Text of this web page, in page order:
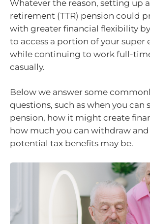
Whatever the reason, setting up
retirement (TTR) pension could
with greater financial flexibility
to access a portion of your super
while continuing to work full-
casually.
Below we answer some
questions, such as when you can
pension, how it might create
how much you can withdraw
potential tax benefits may be.